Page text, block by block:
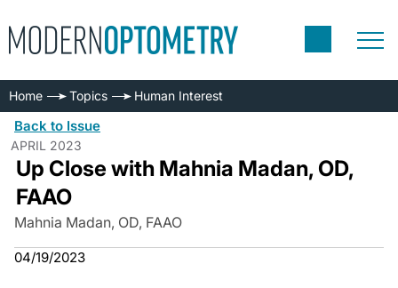
Home Topics Human Interest
Back to Issue
APRIL 2023
Up Close with Mahnia Madan, OD,
FAAO
Mahnia Madan, OD, FAAO
04/19/2023